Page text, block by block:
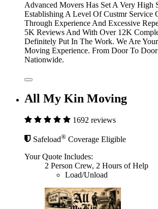
Advanced Movers Has Set A Very High
Establishing A Level Of Custmr Service
Through Experience And Excessive
5K Reviews And With Over 12K
Definitely Put In The Work. We Are
Moving Experience. From Door To
Nationwide.
All My Kin Moving
1692 reviews
Safeload® Coverage Eligible
Your Quote Includes:
2 Person Crew, 2 Hours of Help
Load/Unload